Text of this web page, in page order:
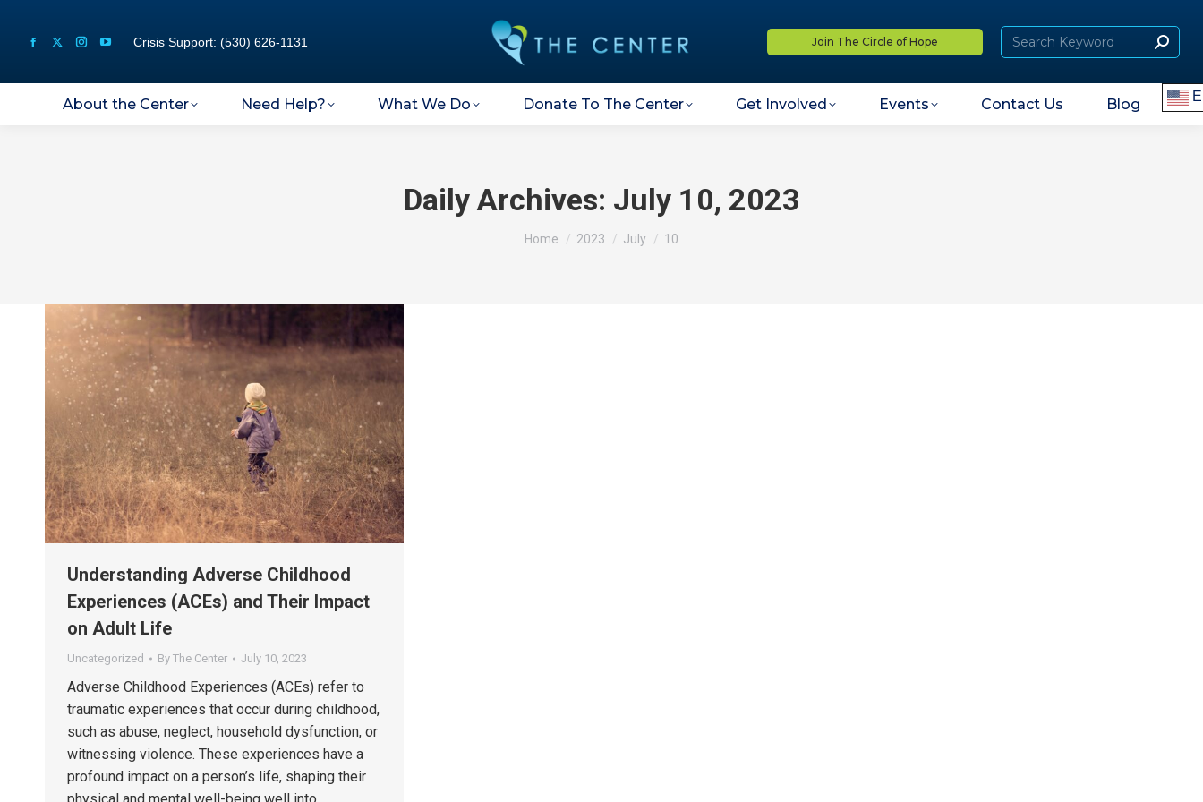
Crisis Support: (530) 626-1131 Join The Circle of Hope
About the Center Need Help? What We Do Donate To The Center Get Involved Events Contact Us Blog
Daily Archives: July 10, 2023
You are here:
Home 2023 July 10
Understanding Adverse Childhood
Experiences (ACEs) and Their Impact
on Adult Life
Uncategorized By The Center July 10, 2023
Adverse Childhood Experiences (ACEs) refer to
traumatic experiences that occur during childhood,
such as abuse, neglect, household dysfunction, or
witnessing violence. These experiences have a
profound impact on a person’s life, shaping their
physical and mental well-being well into